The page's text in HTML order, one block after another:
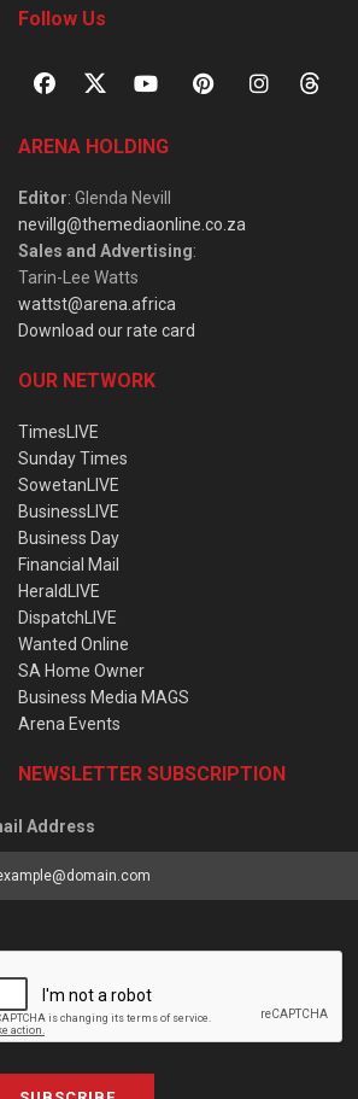
Follow Us
ARENA HOLDING
Editor: Glenda Nevill
nevillg@themediaonline.co.za
Sales and Advertising:
Tarin-Lee Watts
wattst@arena.africa
Download our rate card
OUR NETWORK
TimesLIVE
Sunday Times
SowetanLIVE
BusinessLIVE
Business Day
Financial Mail
HeraldLIVE
DispatchLIVE
Wanted Online
SA Home Owner
Business Media MAGS
Arena Events
NEWSLETTER SUBSCRIPTION
Address